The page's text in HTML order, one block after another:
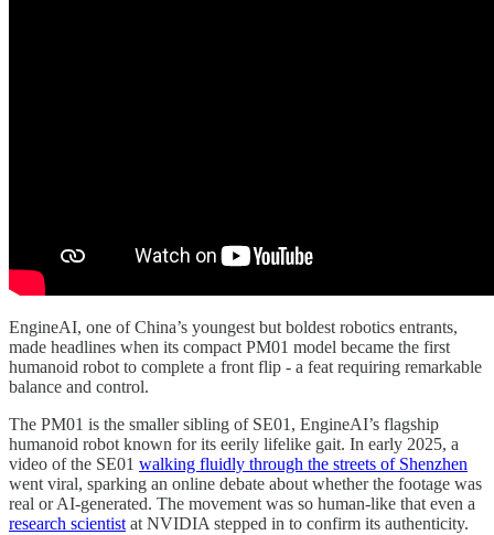
EngineAI, one of China’s youngest but boldest robotics entrants,
made headlines when its compact PM01 model became the first
humanoid robot to complete a front flip - a feat requiring remarkable
balance and control.
The PM01 is the smaller sibling of SE01, EngineAI’s flagship
humanoid robot known for its eerily lifelike gait. In early 2025, a
video of the SE01 walking fluidly through the streets of Shenzhen
went viral, sparking an online debate about whether the footage was
real or AI-generated. The movement was so human-like that even a
research scientist at NVIDIA stepped in to confirm its authenticity.